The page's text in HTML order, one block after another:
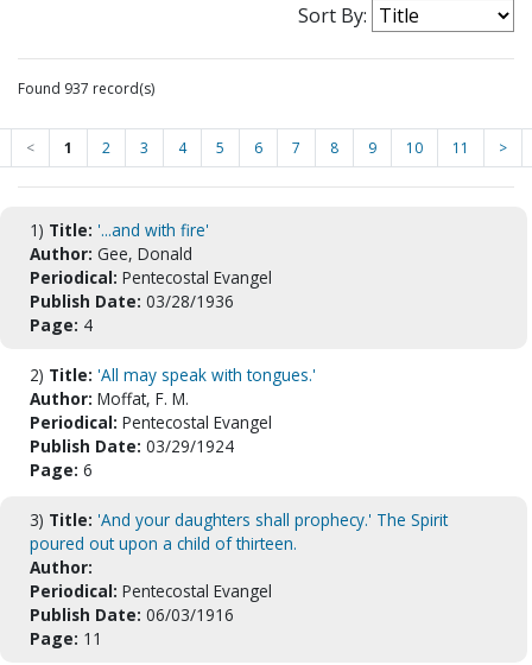
Sort By:
Found 937 record(s)
< 1 2 3 4 5 6 7 8 9 10 11 >
1) Title: '...and with fire'
Author: Gee, Donald
Periodical: Pentecostal Evangel
Publish Date: 03/28/1936
Page: 4
2) Title: 'All may speak with tongues.'
Author: Moffat, F. M.
Periodical: Pentecostal Evangel
Publish Date: 03/29/1924
Page: 6
3) Title: 'And your daughters shall prophecy.' The Spirit
poured out upon a child of thirteen.
Author:
Periodical: Pentecostal Evangel
Publish Date: 06/03/1916
Page: 11